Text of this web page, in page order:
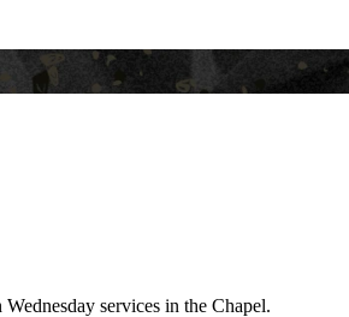
services in the Chapel.